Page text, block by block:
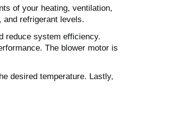
of your heating, ventilation,
refrigerant levels.
reduce system efficiency.
The blower motor is
desired temperature. Lastly,